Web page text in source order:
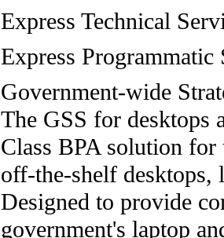
Express Technical
Express Programmatic
Government-wide
The GSS for desktops
Class BPA solution
off-the-shelf desktops,
Designed to provide
government's laptop